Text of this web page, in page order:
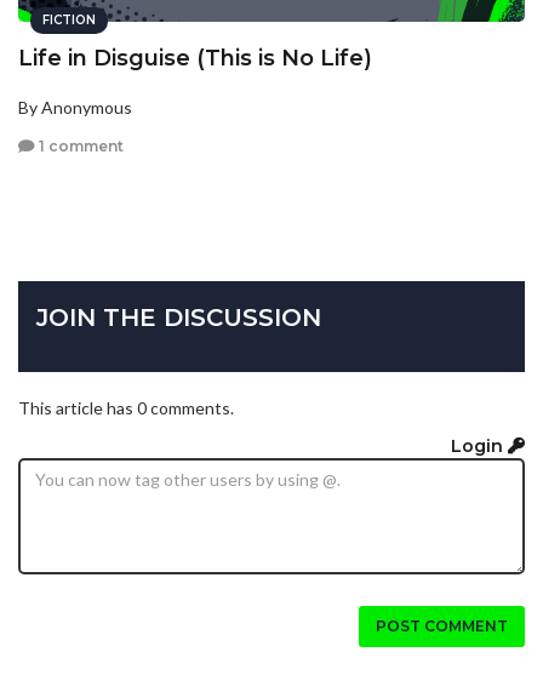
FICTION
Life in Disguise (This is No Life)
By Anonymous
1 comment
JOIN THE DISCUSSION
This article has 0 comments.
Login
POST COMMENT